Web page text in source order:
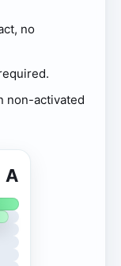
no
non-activated
A